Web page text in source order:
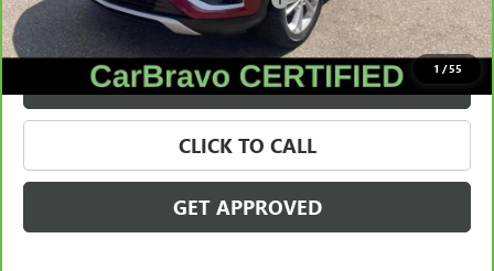
1 /55
Internet Price $20,430
VALUE YOUR TRADE
CLICK TO CALL
GET APPROVED